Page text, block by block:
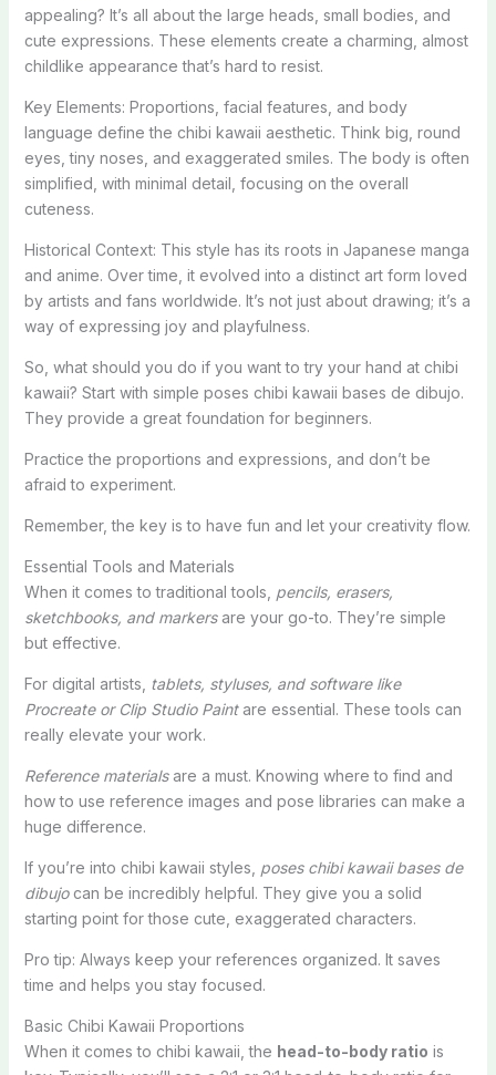
appealing? It’s all about the large heads, small bodies, and
cute expressions. These elements create a charming, almost
childlike appearance that’s hard to resist.
Key Elements: Proportions, facial features, and body
language define the chibi kawaii aesthetic. Think big, round
eyes, tiny noses, and exaggerated smiles. The body is often
simplified, with minimal detail, focusing on the overall
cuteness.
Historical Context: This style has its roots in Japanese manga
and anime. Over time, it evolved into a distinct art form loved
by artists and fans worldwide. It’s not just about drawing; it’s a
way of expressing joy and playfulness.
So, what should you do if you want to try your hand at chibi
kawaii? Start with simple poses chibi kawaii bases de dibujo.
They provide a great foundation for beginners.
Practice the proportions and expressions, and don’t be
afraid to experiment.
Remember, the key is to have fun and let your creativity flow.
Essential Tools and Materials
When it comes to traditional tools, pencils, erasers,
sketchbooks, and markersare your go-to. They’re simple
but effective.
For digital artists, tablets, styluses, and software like
Procreate or Clip Studio Paintare essential. These tools can
really elevate your work.
Reference materialsare a must. Knowing where to find and
how to use reference images and pose libraries can make a
huge difference.
If you’re into chibi kawaii styles, poses chibi kawaii bases de
dibujocan be incredibly helpful. They give you a solid
starting point for those cute, exaggerated characters.
Pro tip: Always keep your references organized. It saves
time and helps you stay focused.
Basic Chibi Kawaii Proportions
When it comes to chibi kawaii, the head-to-body ratio is